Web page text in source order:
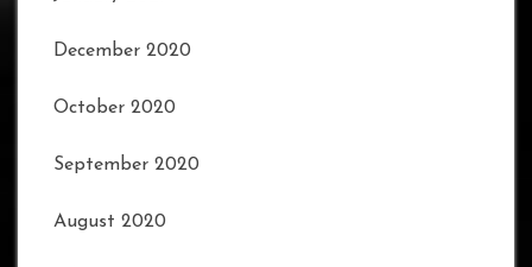
December 2020
October 2020
September 2020
August 2020